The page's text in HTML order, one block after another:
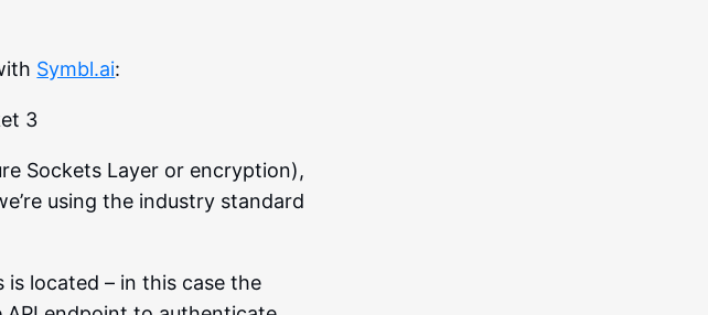
Symbl.ai:
Sockets Layer or encryption),
using the industry standard
located – in this case the